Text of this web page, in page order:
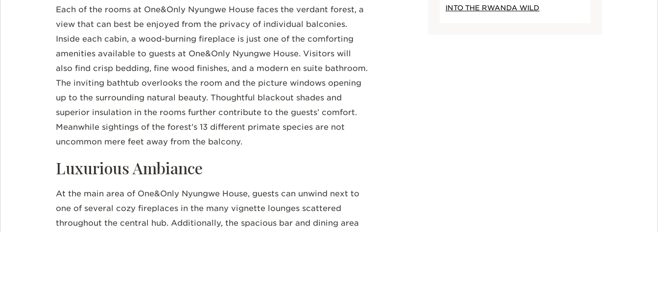
Each of the rooms at One&Only Nyungwe House faces the verdant forest, a
view that can best be enjoyed from the privacy of individual balconies.
Inside each cabin, a wood-burning fireplace is just one of the comforting
amenities available to guests at One&Only Nyungwe House. Visitors will
also find crisp bedding, fine wood finishes, and a modern en suite bathroom.
The inviting bathtub overlooks the room and the picture windows opening
up to the surrounding natural beauty. Thoughtful blackout shades and
superior insulation in the rooms further contribute to the guests’ comfort.
Meanwhile sightings of the forest’s 13 different primate species are not
uncommon mere feet away from the balcony.
Luxurious Ambiance
At the main area of One&Only Nyungwe House, guests can unwind next to
one of several cozy fireplaces in the many vignette lounges scattered
throughout the central hub. Additionally, the spacious bar and dining area
INTO THE RWANDA WILD